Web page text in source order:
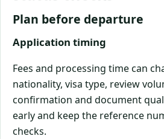
Plan before departure
Application timing
Fees and processing time can
nationality, visa type, review
confirmation and document
early and keep the reference
checks.